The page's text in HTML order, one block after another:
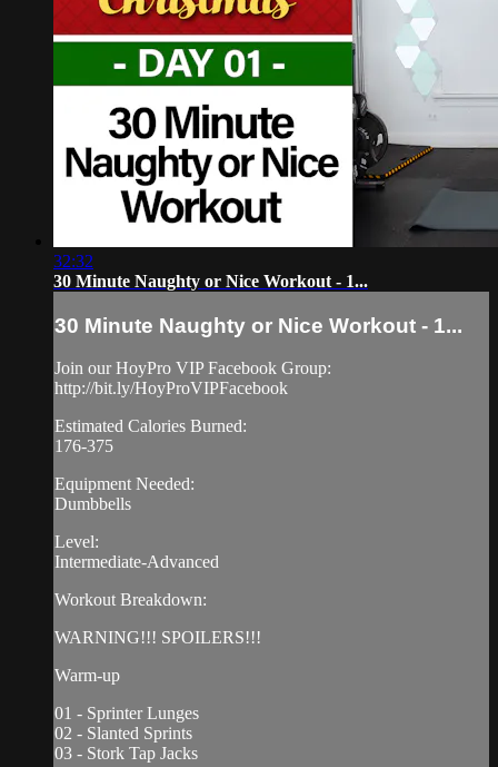
32:32
30 Minute Naughty or Nice Workout - 1...
30 Minute Naughty or Nice Workout - 1...
Join our HoyPro VIP Facebook Group:
http://bit.ly/HoyProVIPFacebook
Estimated Calories Burned:
176-375
Equipment Needed:
Dumbbells
Level:
Intermediate-Advanced
Workout Breakdown:
WARNING!!! SPOILERS!!!
Warm-up
01 - Sprinter Lunges
02 - Slanted Sprints
03 - Stork Tap Jacks